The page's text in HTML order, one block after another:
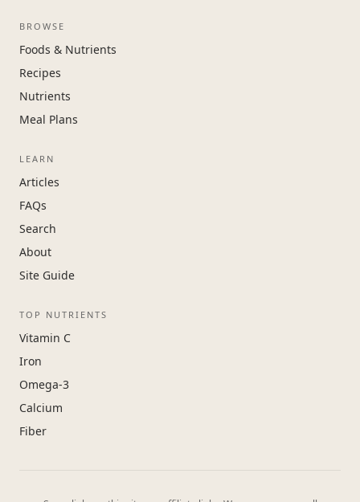
BROWSE
Foods & Nutrients
Recipes
Nutrients
Meal Plans
LEARN
Articles
FAQs
Search
About
Site Guide
TOP NUTRIENTS
Vitamin C
Iron
Omega-3
Calcium
Fiber